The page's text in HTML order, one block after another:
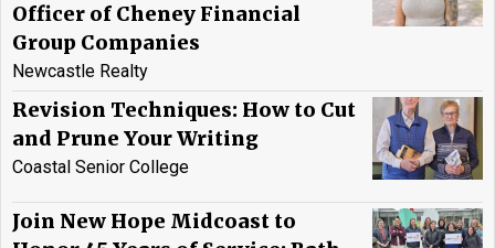
Officer of Cheney Financial
Group Companies
Newcastle Realty
Revision Techniques: How to Cut
and Prune Your Writing
Coastal Senior College
Join New Hope Midcoast to